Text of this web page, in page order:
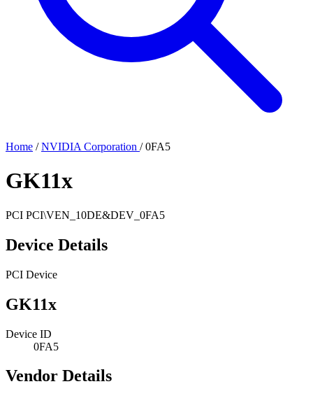
Home / NVIDIA Corporation / 0FA5
GK11x
PCI PCI\VEN_10DE&DEV_0FA5
Device Details
PCI Device
GK11x
Device ID
0FA5
Vendor Details